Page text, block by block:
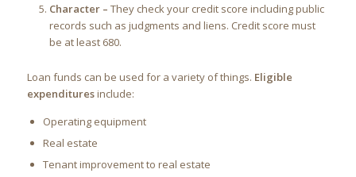
Character – They check your credit score including public
records such as judgments and liens. Credit score must
be at least 680.
Loan funds can be used for a variety of things. Eligible
expendituresinclude:
Operating equipment
Real estate
Tenant improvement to real estate